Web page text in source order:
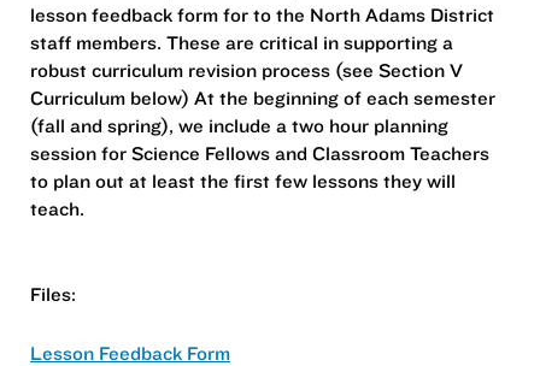
lesson feedback form for to the North Adams District
staff members. These are critical in supporting a
robust curriculum revision process (see Section V
Curriculum below) At the beginning of each semester
(fall and spring), we include a two hour planning
session for Science Fellows and Classroom Teachers
to plan out at least the first few lessons they will
teach.
Files:
Lesson Feedback Form